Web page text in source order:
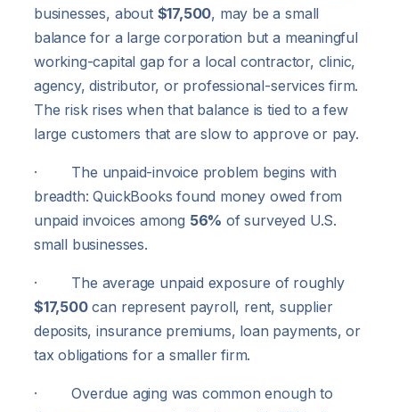
businesses, about $17,500, may be a small
balance for a large corporation but a meaningful
working-capital gap for a local contractor, clinic,
agency, distributor, or professional-services firm.
The risk rises when that balance is tied to a few
large customers that are slow to approve or pay.
· The unpaid-invoice problem begins with
breadth: QuickBooks found money owed from
unpaid invoices among 56% of surveyed U.S.
small businesses.
· The average unpaid exposure of roughly
$17,500can represent payroll, rent, supplier
deposits, insurance premiums, loan payments, or
tax obligations for a smaller firm.
· Overdue aging was common enough to